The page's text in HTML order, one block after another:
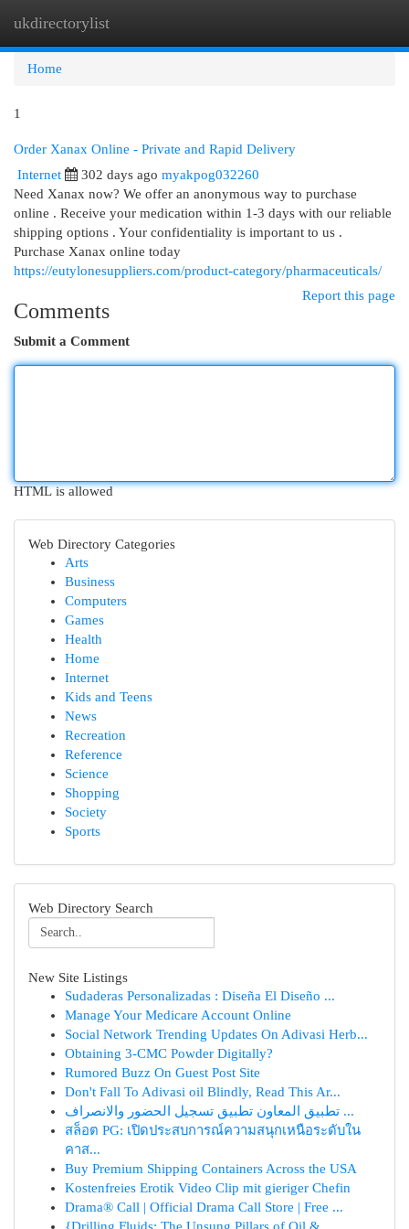
ukdirectorylist
Home
1
Order Xanax Online - Private and Rapid Delivery
Internet 302 days ago myakpog032260
Need Xanax now? We offer an anonymous way to purchase
online . Receive your medication within 1-3 days with our reliable
shipping options . Your confidentiality is important to us .
Purchase Xanax online today
https://eutylonesuppliers.com/product-category/pharmaceuticals/
Report this page
Comments
Submit a Comment
HTML is allowed
Web Directory Categories
Arts
Business
Computers
Games
Health
Home
Internet
Kids and Teens
News
Recreation
Reference
Science
Shopping
Society
Sports
Web Directory Search
New Site Listings
Sudaderas Personalizadas : Diseña El Diseño ...
Manage Your Medicare Account Online
Social Network Trending Updates On Adivasi Herb...
Obtaining 3-CMC Powder Digitally?
Rumored Buzz On Guest Post Site
Don't Fall To Adivasi oil Blindly, Read This Ar...
تطبيق المعاون تطبيق تسجيل الحضور والانصراف ...
สล็อต PG: เปิดประสบการณ์ความสนุกเหนือระดับใน
คาส...
Buy Premium Shipping Containers Across the USA
Kostenfreies Erotik Video Clip mit gieriger Chefin
Drama® Call | Official Drama Call Store | Free ...